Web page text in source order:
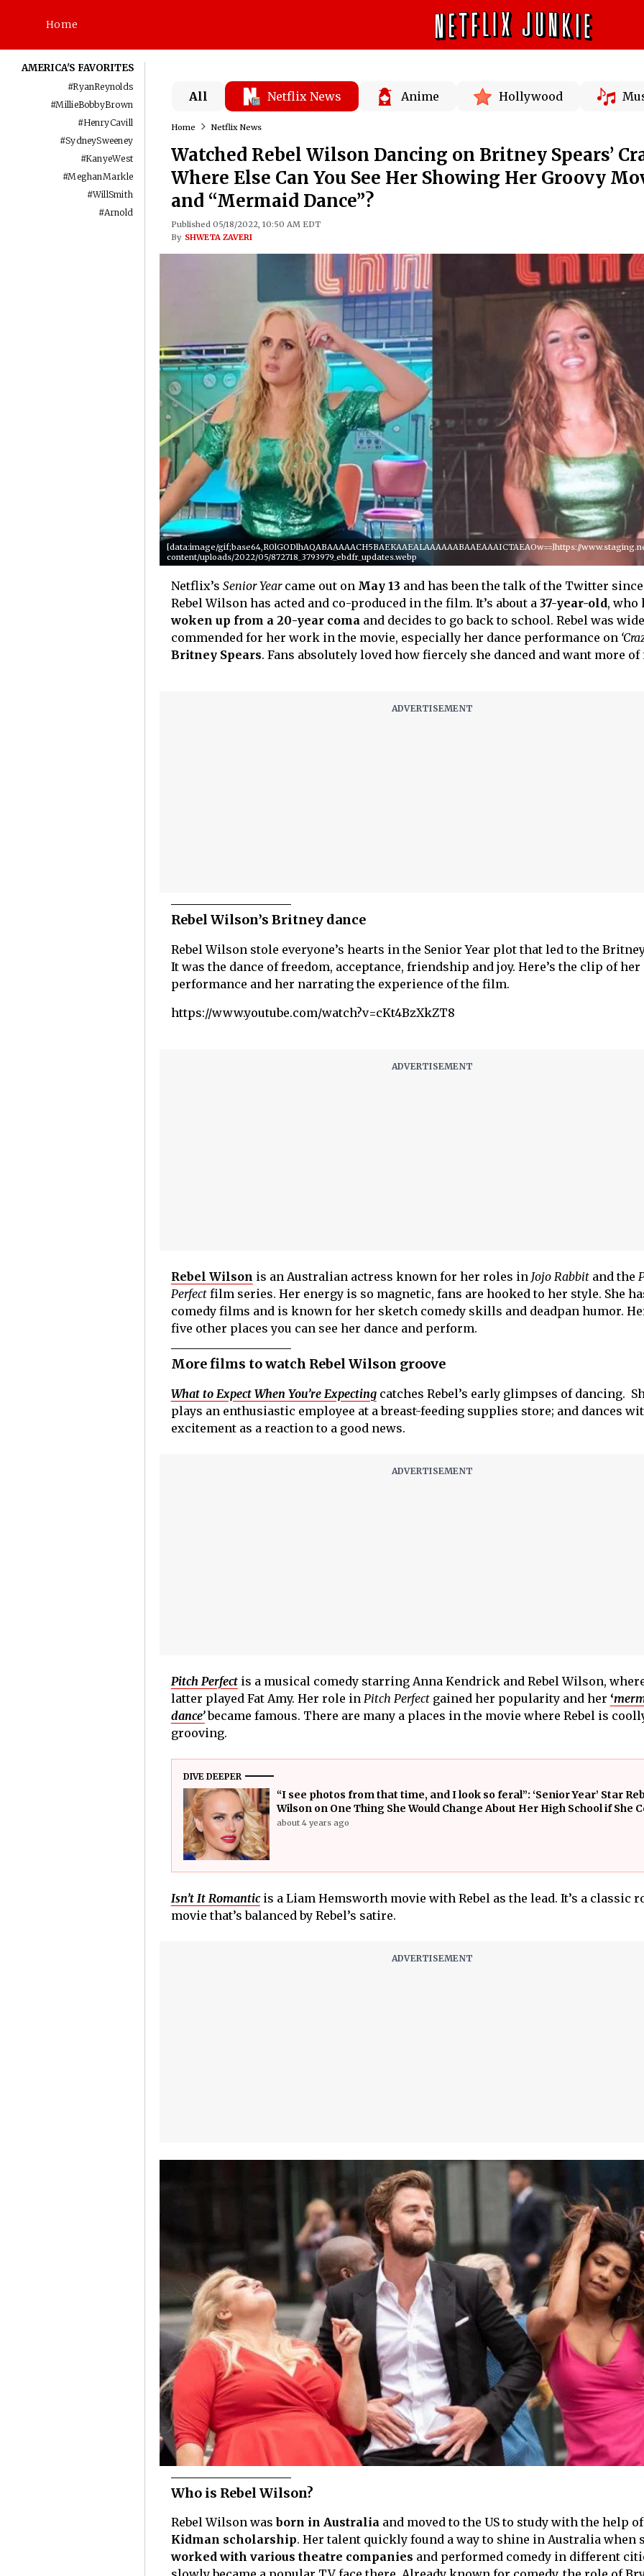
Home
AMERICA'S FAVORITES
#RyanReynolds
#MillieBobbyBrown
#HenryCavill
#SydneySweeney
#KanyeWest
#MeghanMarkle
#WillSmith
#Arnold
All Netflix News Anime Hollywood
Home Netflix News
Watched Rebel Wilson Dancing on Britney Spears’
Where Else Can You See Her Showing Her Groovy
and “Mermaid Dance”?
Published 05/18/2022, 10:50 AM EDT
By SHWETA ZAVERI
[data:image/gif;base64,R0lGODlhAQABAAAAACH5BAEKAAEALAAAAAABAAEAAAICTAEAOw==]https://
content/uploads/2022/05/872718_3793979_ebdfr_updates.webp
Netflix’s Senior Yearcame out on May 13 and has been the talk of the Twitter
Rebel Wilson has acted and co-produced in the film. It’s about a 37-year-old, who
woken up from a 20-year coma and decides to go back to school. Rebel was
commended for her work in the movie, especially her dance performance on
Britney Spears. Fans absolutely loved how fiercely she danced and want more of
Rebel Wilson’s Britney dance
Rebel Wilson stole everyone’s hearts in the Senior Year plot that led to the
It was the dance of freedom, acceptance, friendship and joy. Here’s the clip of her
performance and her narrating the experience of the film.
https://www.youtube.com/watch?v=cKt4BzXkZT8
Rebel Wilson is an Australian actress known for her roles in Jojo Rabbitand the
Perfectfilm series. Her energy is so magnetic, fans are hooked to her style. She
comedy films and is known for her sketch comedy skills and deadpan humor.
five other places you can see her dance and perform.
More films to watch Rebel Wilson groove
What to Expect When You’re Expecting catches Rebel’s early glimpses of dancing.
plays an enthusiastic employee at a breast-feeding supplies store; and dances
excitement as a reaction to a good news.
Pitch Perfectis a musical comedy starring Anna Kendrick and Rebel Wilson,
latter played Fat Amy. Her role in Pitch Perfectgained her popularity and her ‘
dance’became famous. There are many a places in the movie where Rebel is
grooving.
DIVE DEEPER
“I see photos from that time, and I look so feral”: ‘Senior Year’ Star
Wilson on One Thing She Would Change About Her High School if She
about 4 years ago
Isn’t It Romanticis a Liam Hemsworth movie with Rebel as the lead. It’s a classic
movie that’s balanced by Rebel’s satire.
Who is Rebel Wilson?
Rebel Wilson wasborn in Australia and moved to the US to study with the help
Kidman scholarship. Her talent quickly found a way to shine in Australia when
worked with various theatre companies and performed comedy in different